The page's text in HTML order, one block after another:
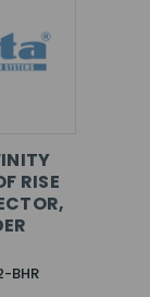
RISE
BHR